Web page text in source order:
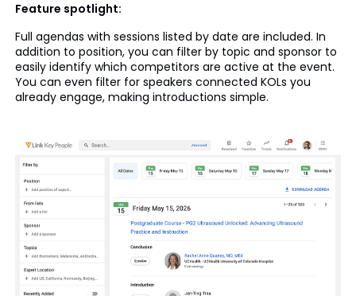
Feature spotlight:
Full agendas with sessions listed by date are included. In
addition to position, you can filter by topic and sponsor to
easily identify which competitors are active at the event.
You can even filter for speakers connected KOLs you
already engage, making introductions simple.